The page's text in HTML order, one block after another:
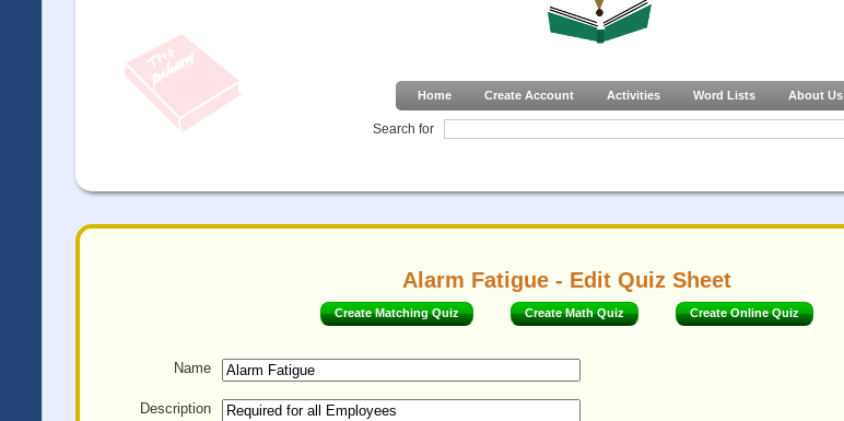
Home Create Account Activities Word Lists About Us
Search for
Alarm Fatigue - Edit Quiz Sheet
Create Matching Quiz Create Math Quiz Create Online Quiz
Name
Description